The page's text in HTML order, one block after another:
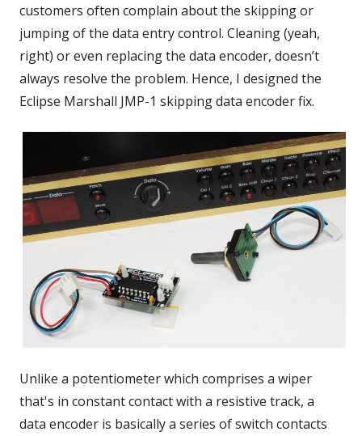
customers often complain about the skipping or
jumping of the data entry control. Cleaning (yeah,
right) or even replacing the data encoder, doesn’t
always resolve the problem. Hence, I designed the
Eclipse Marshall JMP-1 skipping data encoder fix.
Unlike a potentiometer which comprises a wiper
that's in constant contact with a resistive track, a
data encoder is basically a series of switch contacts